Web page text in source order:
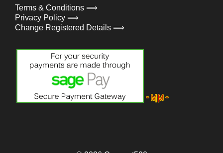
Terms & Conditions ⟹
Privacy Policy ⟹
Change Registered Details ⟹